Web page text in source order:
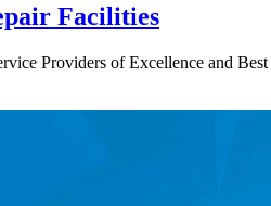
Facilities
Providers of Excellence and